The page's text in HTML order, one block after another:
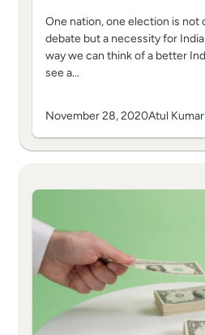
One nation, one election is not
debate but a necessity for
way we can think of a better
see a…
November 28, 2020Atul